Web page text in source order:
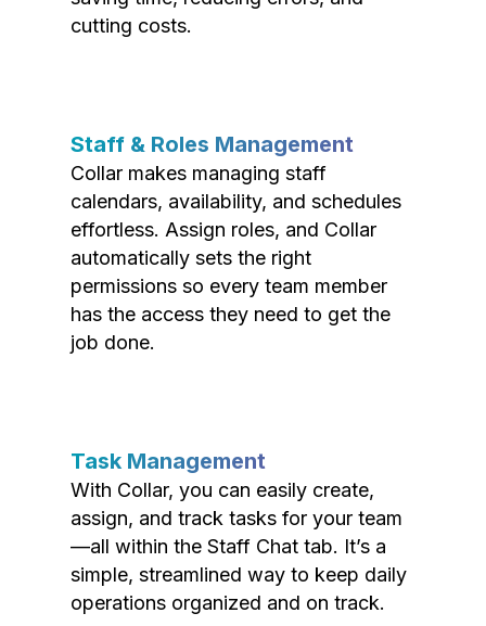
cutting costs.
Staff & Roles Management
Collar makes managing staff
calendars, availability, and schedules
effortless. Assign roles, and Collar
automatically sets the right
permissions so every team member
has the access they need to get the
job done.
Task Management
With Collar, you can easily create,
assign, and track tasks for your team
—all within the Staff Chat tab. It’s a
simple, streamlined way to keep daily
operations organized and on track.